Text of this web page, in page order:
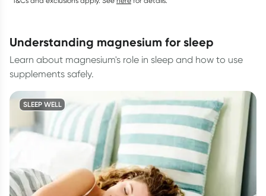
understanding magnesium for sleep
Learn about magnesium's role in sleep and how to use
supplements safely.
SLEEP WELL